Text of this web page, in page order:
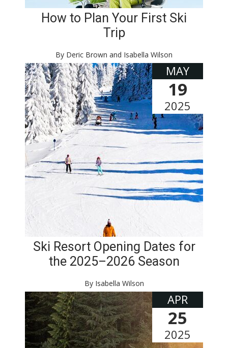
How to Plan Your First Ski
Trip
By Deric Brown and Isabella Wilson
MAY
19
2025
Ski Resort Opening Dates for
the 2025–2026 Season
By Isabella Wilson
APR
25
2025